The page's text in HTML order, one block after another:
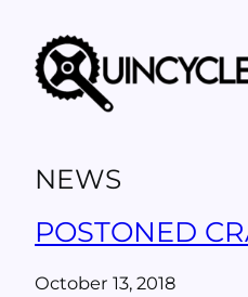
content
NEWS
POSTONED
October 13, 2018